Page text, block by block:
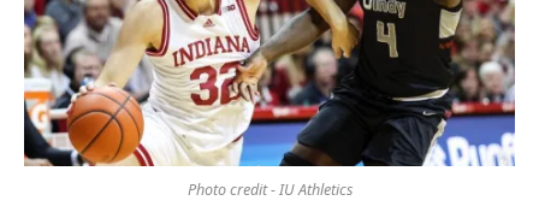
Photo credit - IU Athletics